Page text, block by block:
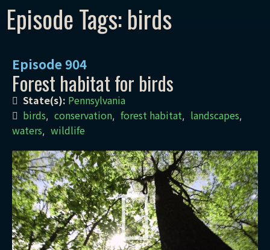
Episode Tags: birds
Episode 904
Forest habitat for birds
State(s): Pennsylvania
birds, conservation, forest habitat, landscapes,
waters, wildlife